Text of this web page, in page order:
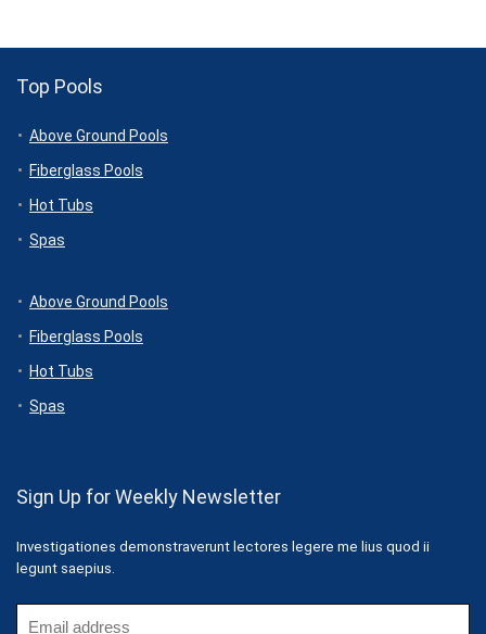
Top Pools
Above Ground Pools
Fiberglass Pools
Hot Tubs
Spas
Above Ground Pools
Fiberglass Pools
Hot Tubs
Spas
Sign Up for Weekly Newsletter
Investigationes demonstraverunt lectores legere me lius quod ii
legunt saepius.